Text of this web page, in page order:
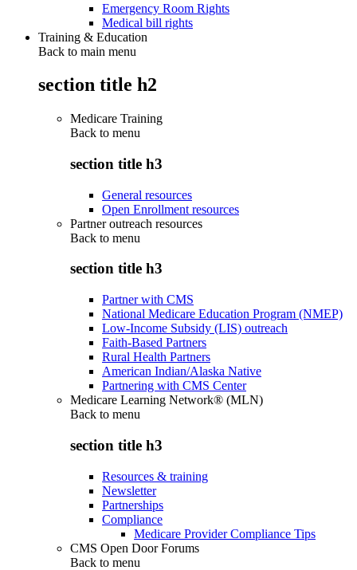
Emergency Room Rights
Medical bill rights
Training & Education
Back to main menu
section title h2
Medicare Training
Back to menu
section title h3
General resources
Open Enrollment resources
Partner outreach resources
Back to menu
section title h3
Partner with CMS
National Medicare Education Program (NMEP)
Low-Income Subsidy (LIS) outreach
Faith-Based Partners
Rural Health Partners
American Indian/Alaska Native
Partnering with CMS Center
Medicare Learning Network® (MLN)
Back to menu
section title h3
Resources & training
Newsletter
Partnerships
Compliance
Medicare Provider Compliance Tips
CMS Open Door Forums
Back to menu